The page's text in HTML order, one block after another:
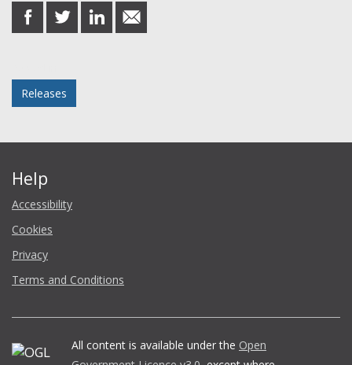
share
on
share
on
share
on
share
in
Releases
Help
Accessibility
Cookies
Privacy
Terms and Conditions
All content is available under the Open